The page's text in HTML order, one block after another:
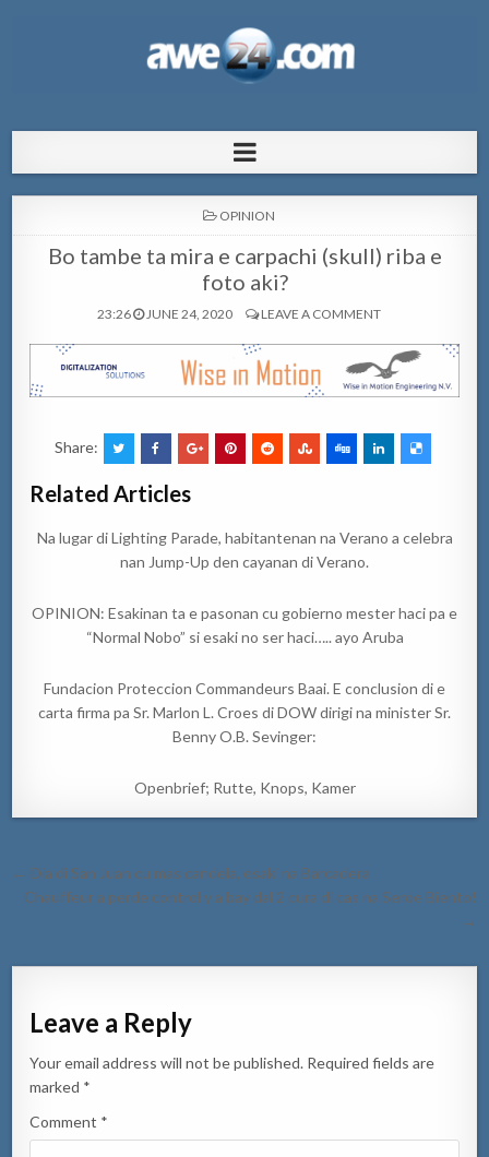
pa Aruba
POSTED
OPINION
Bo tambe ta mira e carpachi (skull) riba e
foto aki?
23:26 JUNE 24, 2020 LEAVE A COMMENT
Share:
Related Articles
Na lugar di Lighting Parade, habitantenan na Verano a celebra
nan Jump-Up den cayanan di Verano.
OPINION: Esakinan ta e pasonan cu gobierno mester haci pa e
“Normal Nobo” si esaki no ser haci….. ayo Aruba
Fundacion Proteccion Commandeurs Baai. E conclusion di e
carta firma pa Sr. Marlon L. Croes di DOW dirigi na minister Sr.
Benny O.B. Sevinger:
Openbrief; Rutte, Knops, Kamer
Post
navigation
← Dia di San Juan cu mas candela, esaki na Barcadera
Chauffeur a perde control y a bay dal 2 cura di cas na Seroe Biento!
→
Leave a Reply
Your email address will not be published. Required fields are
marked *
Comment *